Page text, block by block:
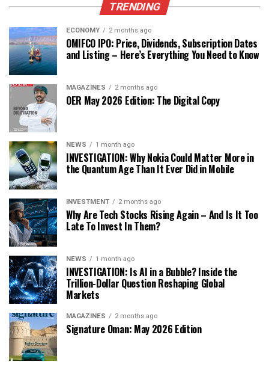
TRENDING
ECONOMY 2 months ago
OMIFCO IPO: Price, Dividends, Subscription Dates
and Listing – Here’s Everything You Need to Know
MAGAZINES 2 months ago
OER May 2026 Edition: The Digital Copy
NEWS 1 month ago
INVESTIGATION: Why Nokia Could Matter More in
the Quantum Age Than It Ever Did in Mobile
INVESTMENT 2 months ago
Why Are Tech Stocks Rising Again – And Is It Too
Late To Invest In Them?
NEWS 1 month ago
INVESTIGATION: Is AI in a Bubble? Inside the
Trillion-Dollar Question Reshaping Global
Markets
MAGAZINES 2 months ago
Signature Oman: May 2026 Edition